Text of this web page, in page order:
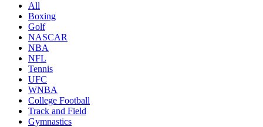
All
Boxing
Golf
NASCAR
NBA
NFL
Tennis
UFC
WNBA
College Football
Track and Field
Gymnastics